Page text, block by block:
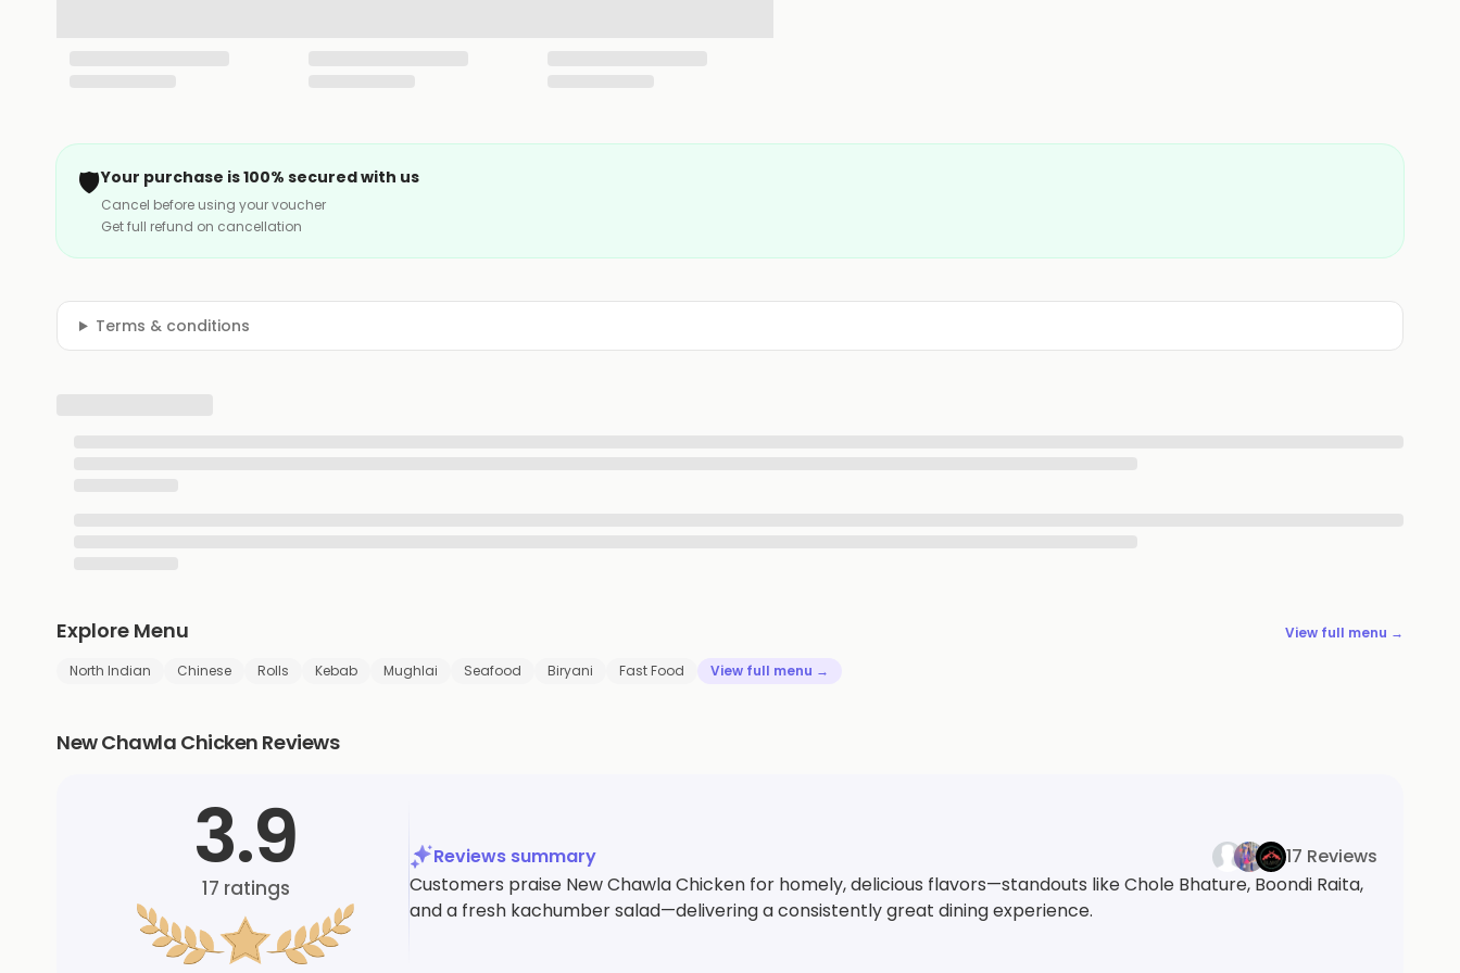
🛡️Your purchase is 100% secured with us
Cancel before using your voucher
Get full refund on cancellation
Terms & conditions
Explore Menu View full menu →
North Indian Chinese Rolls Kebab Mughlai Seafood Biryani Fast Food View full menu →
New Chawla Chicken Reviews
3.9
17 ratings
Reviews summary
17 Reviews
Customers praise New Chawla Chicken for homely, delicious flavors—standouts like Chole Bhature, Boondi Raita,
and a fresh kachumber salad—delivering a consistently great dining experience.